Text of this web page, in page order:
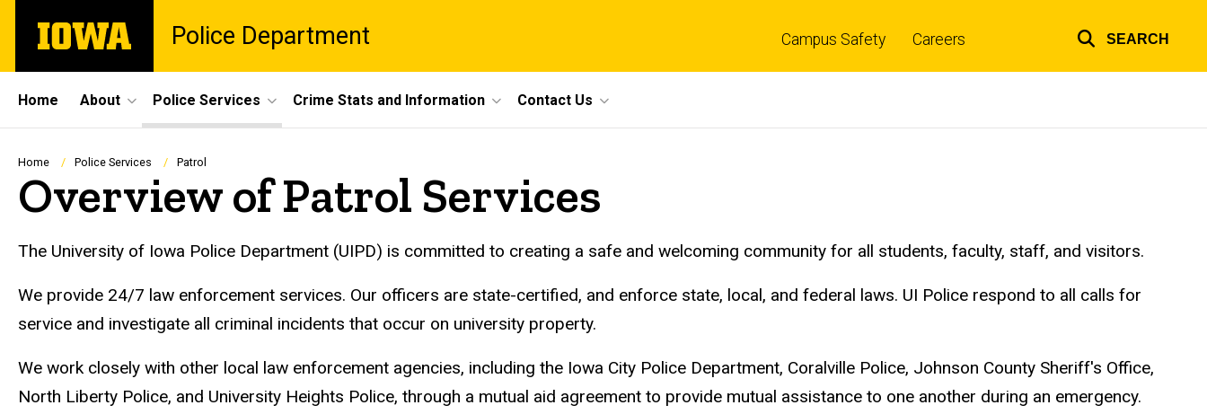
main
The
University
Police Department Campus Safety Careers SEARCH
Site
Main
Navigation
Home About Police Services Crime Stats and Information Contact Us
Breadcrumb
Home Police Services Patrol
Overview of Patrol Services
The University of Iowa Police Department (UIPD) is committed to creating a safe and welcoming community for all students, faculty, staff, and visitors.
We provide 24/7 law enforcement services. Our officers are state-certified, and enforce state, local, and federal laws. UI Police respond to all calls for
service and investigate all criminal incidents that occur on university property.
We work closely with other local law enforcement agencies, including the Iowa City Police Department, Coralville Police, Johnson County Sheriff's Office,
North Liberty Police, and University Heights Police, through a mutual aid agreement to provide mutual assistance to one another during an emergency.